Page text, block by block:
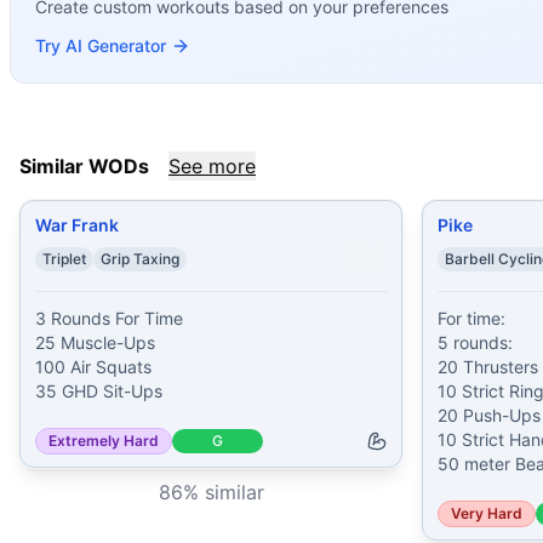
Pike(85% similar)-For time: 5 rounds: 20 Thrusters (75/
Santiago (85% similar) 7 Rounds For Time 18 Dumbbell
Hansen
For time: 5 rounds of: 30
Evans ( 84% similar)
These WODs similar to
share comparable
Create custom workouts based on your preferences
Try AI Generator
Similar WODs See more
War Frank
Triplet Grip Taxing
3 Rounds For Time
25 Muscle-Ups
100 Air Squats
35 GHD Sit-Ups
Extremely Hard G
86% similar
Pike
Barbell
For time:
5 rounds:
20
10 Strict
20 Push-Ups
10 Strict
50 meter
Very Hard